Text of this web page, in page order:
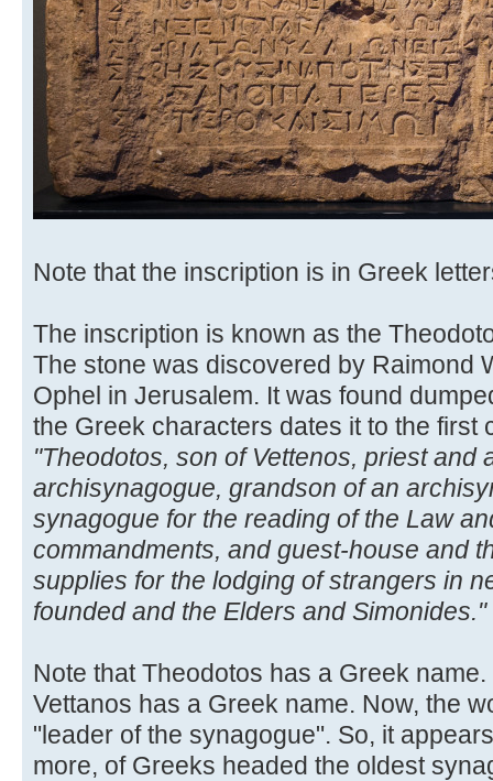
Note that the inscription is in Greek
The inscription is known as the
The stone was discovered by Raimond
Ophel in Jerusalem. It was found
the Greek characters dates it to the first
"Theodotos, son of Vettenos, priest and
archisynagogue, grandson of an
synagogue for the reading of the Law
commandments, and guest-house and
supplies for the lodging of strangers in
founded and the Elders and Simonides."
Note that Theodotos has a Greek
Vettanos has a Greek name. Now, the
"leader of the synagogue". So, it
more, of Greeks headed the oldest